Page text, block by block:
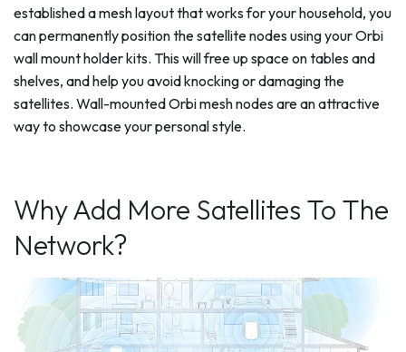
established a mesh layout that works for your household, you
can permanently position the satellite nodes using your Orbi
wall mount holder kits. This will free up space on tables and
shelves, and help you avoid knocking or damaging the
satellites. Wall-mounted Orbi mesh nodes are an attractive
way to showcase your personal style.
Why Add More Satellites To The
Network?